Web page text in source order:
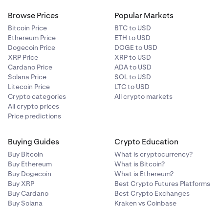
Browse Prices
Bitcoin Price
Ethereum Price
Dogecoin Price
XRP Price
Cardano Price
Solana Price
Litecoin Price
Crypto categories
All crypto prices
Price predictions
Popular Markets
BTC to USD
ETH to USD
DOGE to USD
XRP to USD
ADA to USD
SOL to USD
LTC to USD
All crypto markets
Buying Guides
Buy Bitcoin
Buy Ethereum
Buy Dogecoin
Buy XRP
Buy Cardano
Buy Solana
Crypto Education
What is cryptocurrency?
What is Bitcoin?
What is Ethereum?
Best Crypto Futures Platforms
Best Crypto Exchanges
Kraken vs Coinbase